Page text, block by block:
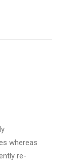
whereas
re-